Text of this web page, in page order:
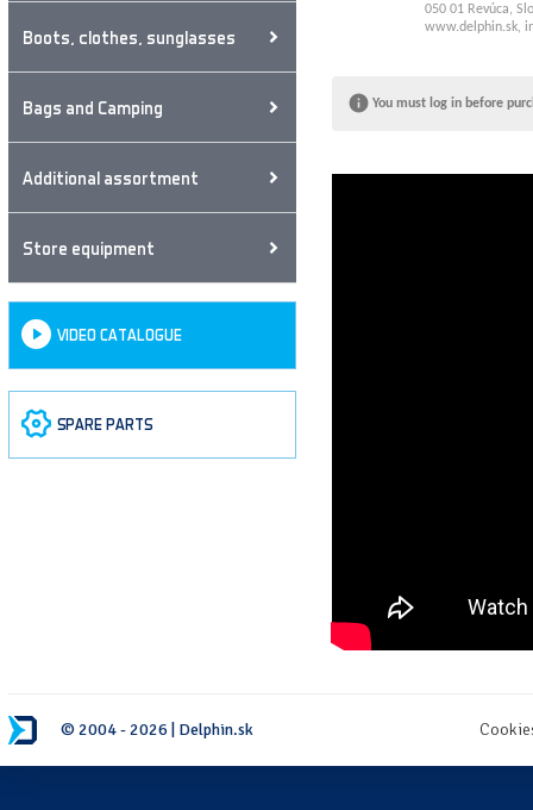
Boots, clothes, sunglasses
Bags and Camping
Additional assortment
Store equipment
VIDEO CATALOGUE
SPARE PARTS
050 01 Revúca,
www.delphin.sk,
You must log in before
© 2004 - 2026 | Delphin.sk